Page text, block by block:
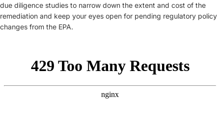
due diligence studies to narrow down the extent and cost of the
remediation and keep your eyes open for pending regulatory policy
changes from the EPA.